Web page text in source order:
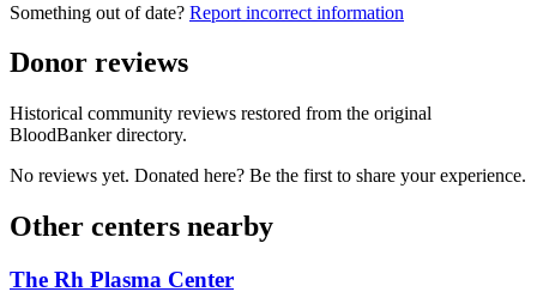
Something out of date? Report incorrect information
Donor reviews
Historical community reviews restored from the original
BloodBanker directory.
No reviews yet. Donated here? Be the first to share your experience.
Other centers nearby
The Rh Plasma Center